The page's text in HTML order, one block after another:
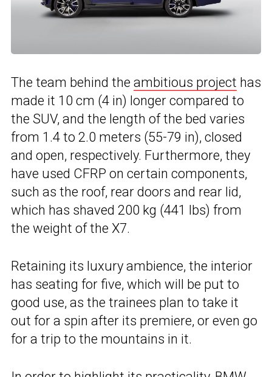
The team behind the ambitious project has
made it 10 cm (4 in) longer compared to
the SUV, and the length of the bed varies
from 1.4 to 2.0 meters (55-79 in), closed
and open, respectively. Furthermore, they
have used CFRP on certain components,
such as the roof, rear doors and rear lid,
which has shaved 200 kg (441 lbs) from
the weight of the X7.
Retaining its luxury ambience, the interior
has seating for five, which will be put to
good use, as the trainees plan to take it
out for a spin after its premiere, or even go
for a trip to the mountains in it.